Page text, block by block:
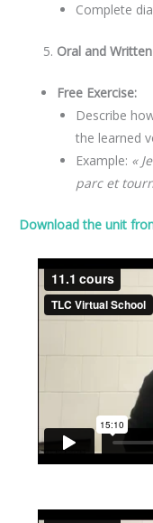
Complete
Oral and
Free Exercise:
Describe
the learned
Example: «
parc et
Download the unit